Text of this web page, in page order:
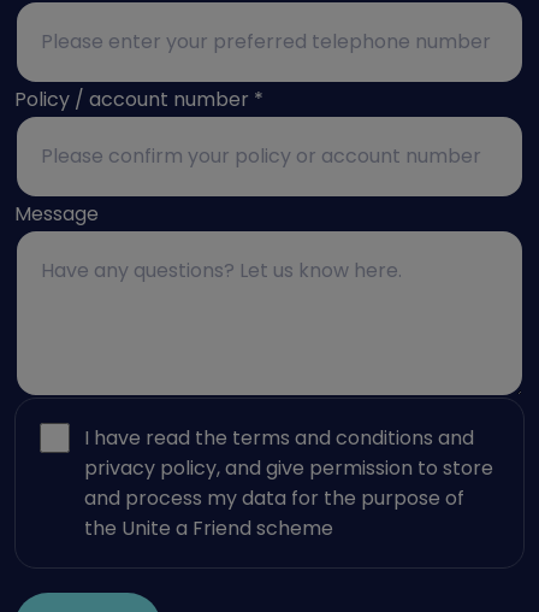
Policy / account number *
Message
I have read the terms and conditions and
privacy policy, and give permission to store
and process my data for the purpose of
the Unite a Friend scheme